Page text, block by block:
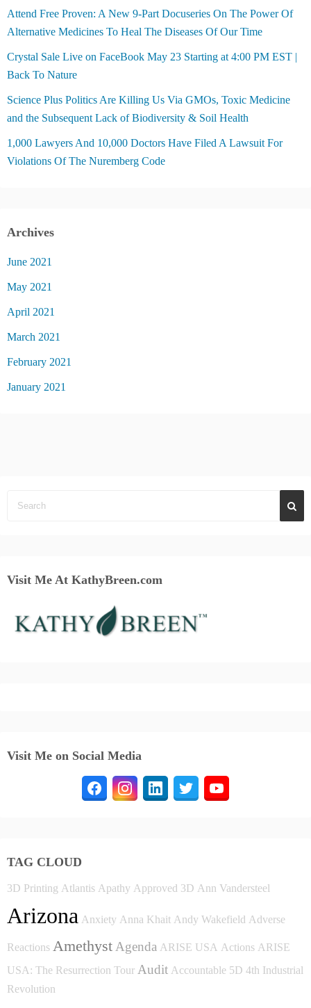
Attend Free Proven: A New 9-Part Docuseries On The Power Of
Alternative Medicines To Heal The Diseases Of Our Time
Crystal Sale Live on FaceBook May 23 Starting at 4:00 PM EST |
Back To Nature
Science Plus Politics Are Killing Us Via GMOs, Toxic Medicine
and the Subsequent Lack of Biodiversity & Soil Health
1,000 Lawyers And 10,000 Doctors Have Filed A Lawsuit For
Violations Of The Nuremberg Code
Archives
June 2021
May 2021
April 2021
March 2021
February 2021
January 2021
Visit Me At KathyBreen.com
Visit Me on Social Media
TAG CLOUD
3D Printing Atlantis Apathy Approved 3D Ann Vandersteel
Arizona Anxiety Anna Khait Andy Wakefield Adverse
Reactions Amethyst Agenda ARISE USA Actions ARISE
USA: The Resurrection Tour Audit Accountable 5D 4th Industrial
Revolution